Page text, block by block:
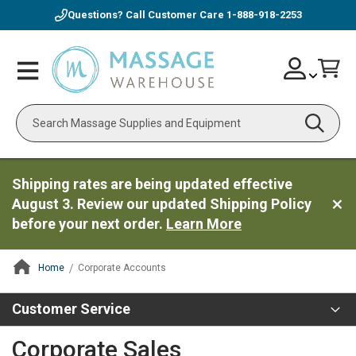
Questions? Call Customer Care 1-888-918-2253
Toggle
Nav
Search
Skip
to
Account
Shipping rates are being updated effective
August 3. Review our updated Shipping Policy
before your next order. Learn More
Home Corporate Accounts
Corporate Sales
Customer Service